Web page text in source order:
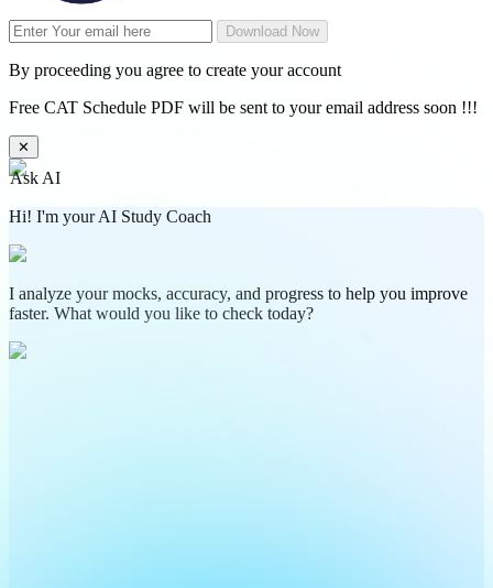
Download Now
By proceeding you agree to create your account
Free CAT Schedule PDF will be sent to your email address soon !!!
✕
Ask AI
Hi! I'm your AI Study Coach
I analyze your mocks, accuracy, and progress to help you improve
faster. What would you like to check today?